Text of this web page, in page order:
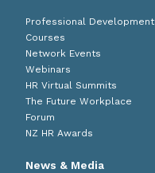
Professional Development
Courses
Network Events
Webinars
HR Virtual Summits
The Future Workplace
Forum
NZ HR Awards
News & Media